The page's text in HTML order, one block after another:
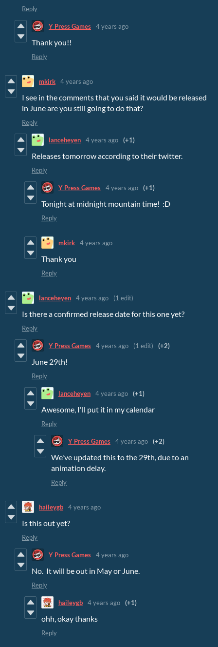
Reply
Y Press Games 4 years ago
Thank you!!
Reply
mkirk 4 years ago
I see in the comments that you said it would be released
in June are you still going to do that?
Reply
lanceheyen 4 years ago (+1)
Releases tomorrow according to their twitter.
Reply
Y Press Games 4 years ago (+1)
Tonight at midnight mountain time! :D
Reply
mkirk 4 years ago
Thank you
Reply
lanceheyen 4 years ago (1 edit)
Is there a confirmed release date for this one yet?
Reply
Y Press Games 4 years ago (1 edit) (+2)
June 29th!
Reply
lanceheyen 4 years ago (+1)
Awesome, I'll put it in my calendar
Reply
Y Press Games 4 years ago (+2)
We've updated this to the 29th, due to an
animation delay.
Reply
haileygb 4 years ago
Is this out yet?
Reply
Y Press Games 4 years ago
No. It will be out in May or June.
Reply
haileygb 4 years ago (+1)
ohh, okay thanks
Reply